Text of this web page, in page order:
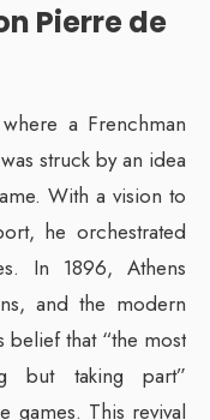
Pierre de
a Frenchman
struck by an idea
With a vision to
he orchestrated
In 1896, Athens
and the modern
belief that “the most
but taking part”
games. This revival